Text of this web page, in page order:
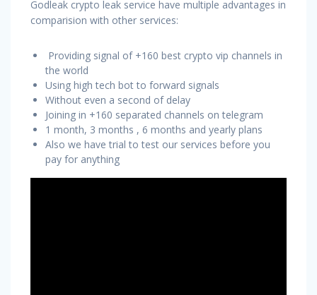
Godleak crypto leak service have multiple advantages in
comparision with other services:
Providing signal of +160 best crypto vip channels in
the world
Using high tech bot to forward signals
Without even a second of delay
Joining in +160 separated channels on telegram
1 month, 3 months , 6 months and yearly plans
Also we have trial to test our services before you
pay for anything